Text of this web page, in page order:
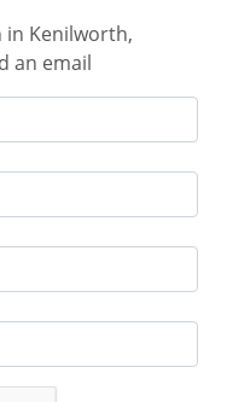
in Kenilworth,
an email